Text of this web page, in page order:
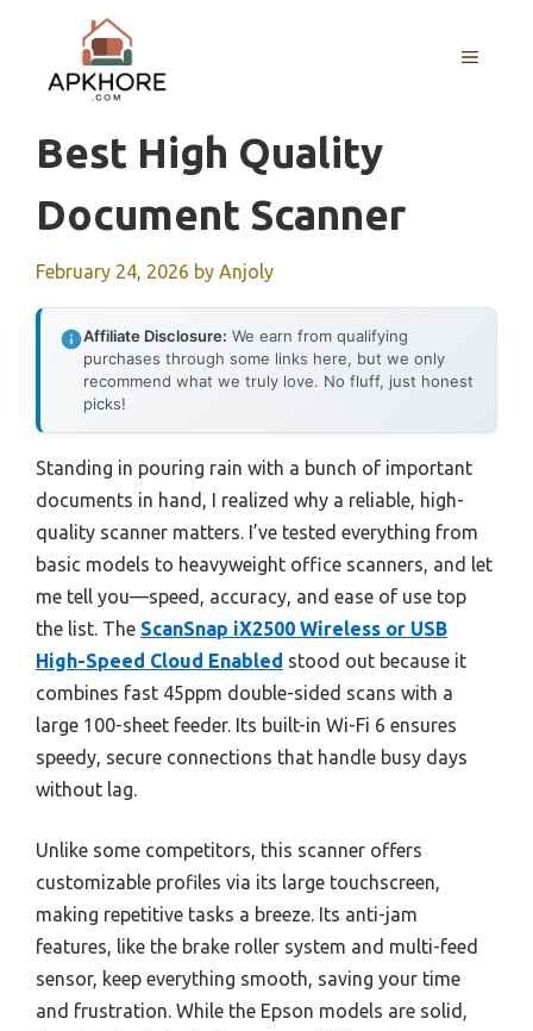
content
MENU
Best High Quality
Document Scanner
February 24, 2026 by Anjoly
Affiliate Disclosure: We earn from qualifying
purchases through some links here, but we only
recommend what we truly love. No fluff, just honest
picks!
Standing in pouring rain with a bunch of important
documents in hand, I realized why a reliable, high-
quality scanner matters. I’ve tested everything from
basic models to heavyweight office scanners, and let
me tell you—speed, accuracy, and ease of use top
the list. The ScanSnap iX2500 Wireless or USB
High-Speed Cloud Enabled stood out because it
combines fast 45ppm double-sided scans with a
large 100-sheet feeder. Its built-in Wi-Fi 6 ensures
speedy, secure connections that handle busy days
without lag.
Unlike some competitors, this scanner offers
customizable profiles via its large touchscreen,
making repetitive tasks a breeze. Its anti-jam
features, like the brake roller system and multi-feed
sensor, keep everything smooth, saving your time
and frustration. While the Epson models are solid,